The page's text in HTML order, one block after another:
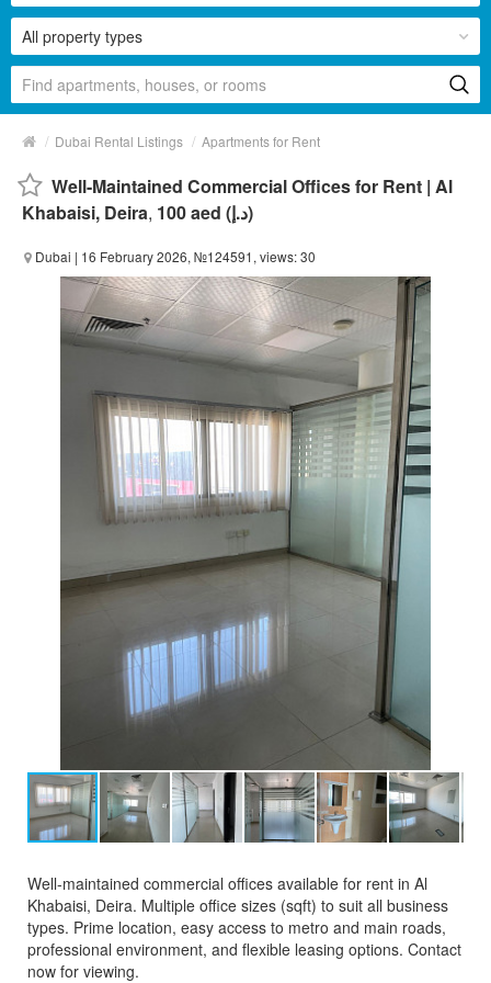
All property types
/ Dubai Rental Listings / Apartments for Rent
Well-Maintained Commercial Offices for Rent | Al
Khabaisi, Deira, 100 aed (د.إ)
Dubai | 16 February 2026, №124591, views: 30
Well-maintained commercial offices available for rent in Al
Khabaisi, Deira. Multiple office sizes (sqft) to suit all business
types. Prime location, easy access to metro and main roads,
professional environment, and flexible leasing options. Contact
now for viewing.